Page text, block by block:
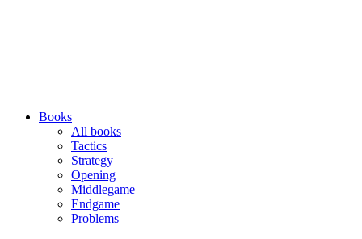
Books
All books
Tactics
Strategy
Opening
Middlegame
Endgame
Problems